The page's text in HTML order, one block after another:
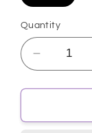
Quantity
Decrease
quantity
for
Cica